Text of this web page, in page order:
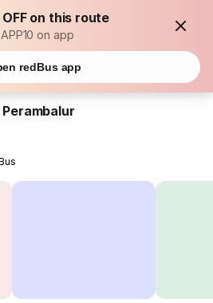
OFF on this route
on app
redBus app
Perambalur